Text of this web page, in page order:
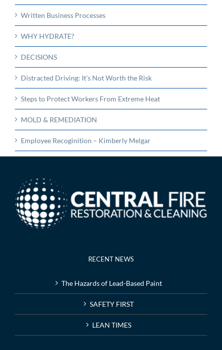
Written Business Processes
WHY HYDRATE?
DECISIONS
Distracted Driving: It’s Not Worth the Risk
Steps to Protect Workers From Extreme Heat
MOLD & REMEDIATION
Employee Recoginition – Kimberly Melgar
RECENT NEWS
The Hazards of Lead-Based Paint
SAFETY FIRST
LEAN TIMES